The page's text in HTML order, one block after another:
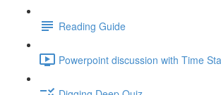
Reading Guide
Powerpoint discussion with Time